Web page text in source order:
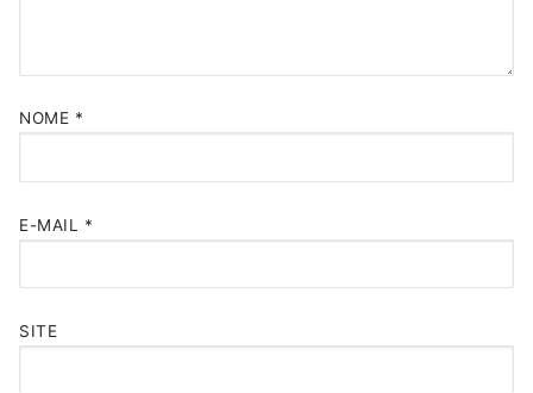
NOME *
E-MAIL *
SITE